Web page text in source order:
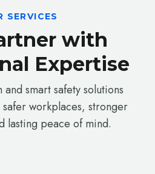
SERVICES
with
Expertise
and smart safety solutions
workplaces, stronger
lasting peace of mind.